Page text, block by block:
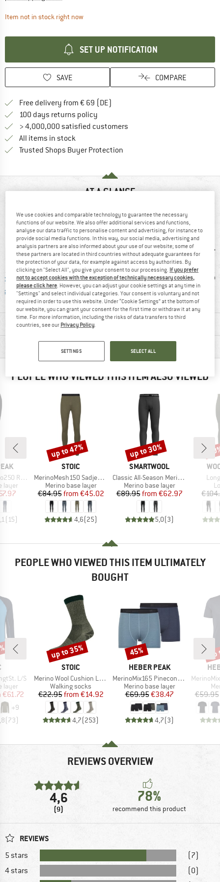
Item not in stock right nowThe link opens an information box which
SET UP NOTIFICATION
SAVE COMPARE
Free delivery from € 69 (DE)
100 days returns policy
> 4,000,000 satisfied customers
All items in stock
Trusted Shops Buyer Protection
AT A GLANCE
Wool
Mulesing-free PFC-/PFAS-free
MATERIAL INFORMATION & FEATURES
PRODUCT DESCRIPTION
PEOPLE WHO VIEWED THIS ITEM ALSO VIEWED
Long Pants
layer
Price
( 15)
BRAND
STOIC
Item(s)
MerinoMesh150 SadjemSt. Long Pants
Product group
Merino base layer
Price
€84.95 Reduced Price
from €45.02
4,6(25)
Discount
up to 47%
BRAND
SMARTWOOL
Item(s)
Classic All-Season Merino Base Layer Bottom Boxed
Product group
Merino base layer
Price
€89.95 Reduced Price
from €62.97
5,0(3)
Discount
up to 30%
PEOPLE WHO VIEWED THIS ITEM ULTIMATELY
BOUGHT
L/S
layer
Price
€61.72
+9
(73)
BRAND
STOIC
Item(s)
Merino Wool Cushion Light Socks
Product group
Walking socks
Price
€22.95 Reduced Price
from €14.92
4,7(253)
Discount
up to 35%
BRAND
HEBER PEAK
Item(s)
MerinoMix165 PineconeHe. Boxer 2-Pack
Product group
Merino base layer
Price
€69.95Reduced Price
€38.47
4,7(3)
Discount
45%
Item(s)
MerinoMix150
€59.95
REVIEWS OVERVIEW
4,6
(9)
78%
recommend this product
REVIEWS
5 stars
(7)
4 stars
(0)
We use cookies and comparable technology to guarantee the necessary
functions of our website. We also offer additional services and functions,
analyse our data traffic to personalise content and advertising, for instance to
provide social media functions. In this way, our social media, advertising and
analysis partners are also informed about your use of our website; some of
these partners are located in third countries without adequate guarantees for
the protection of your data, for example against access by authorities. By
clicking on "Select All", you give your consent to our processing. If you prefer
not to accept cookies with the exception of technically necessary cookies,
please click here. However, you can adjust your cookie settings at any time in
"Settings" and select individual categories. Your consent is voluntary and not
required in order to use this website. Under “Cookie Settings” at the bottom of
our website, you can grant your consent for the first time or withdraw it at any
time. For more information, including the risks of data transfers to third
countries, see our Privacy Policy.
SETTINGS SELECT ALL